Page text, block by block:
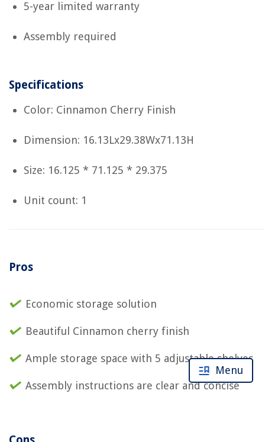
5-year limited warranty
Assembly required
Specifications
Color: Cinnamon Cherry Finish
Dimension: 16.13Lx29.38Wx71.13H
Size: 16.125 * 71.125 * 29.375
Unit count: 1
Pros
Economic storage solution
Beautiful Cinnamon cherry finish
Ample storage space with 5 adjustable shelves
Assembly instructions are clear and concise
Menu